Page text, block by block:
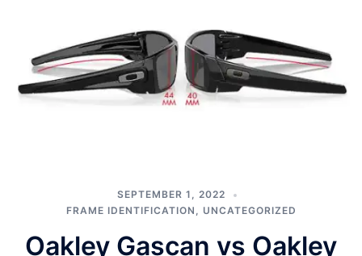
SEPTEMBER 1, 2022
FRAME IDENTIFICATION
UNCATEGORIZED
Oakley Gascan vs Oakley